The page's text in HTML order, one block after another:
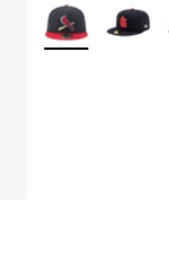
More Colors